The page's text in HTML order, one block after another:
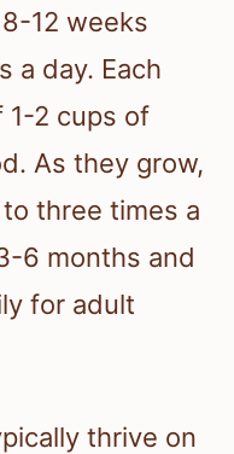
12 weeks
a day. Each
1-2 cups of
As they grow,
three times a
6 months and
for adult
thrive on